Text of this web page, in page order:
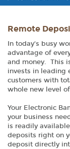
Remote
In today's busy
advantage of
and money. This
invests in leading
customers with
whole new level
Your Electronic
your business
is readily
deposits right on
deposit directly